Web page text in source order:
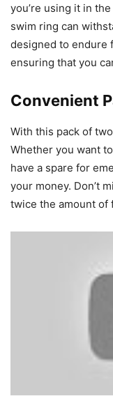
you’re using it in
swim ring can
designed to endure
ensuring that you
Convenient
With this pack of
Whether you want
have a spare for
your money. Don’t
twice the amount of